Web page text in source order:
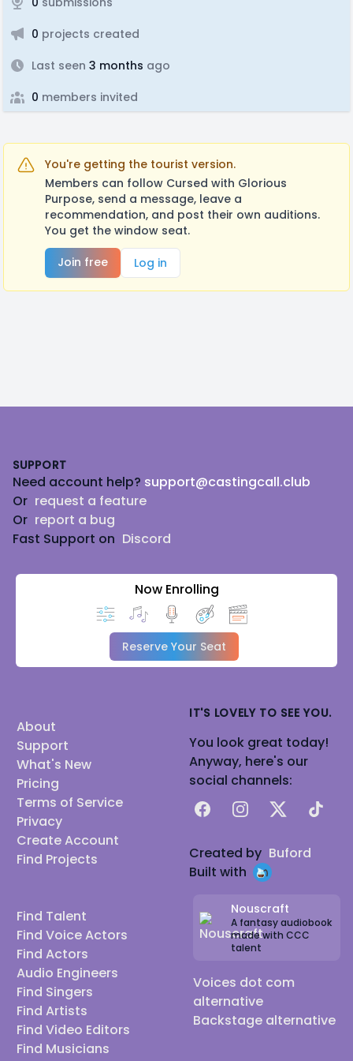
0 projects created
Last seen 3 months ago
0 members invited
You're getting the tourist version.
Members can follow Cursed with Glorious
Purpose, send a message, leave a
recommendation, and post their own auditions.
You get the window seat.
Join free
Log in
SUPPORT
Need account help? support@castingcall.club
Or request a feature
Or report a bug
Fast Support on Discord
Now Enrolling
Reserve Your Seat
About
Support
What's New
Pricing
Terms of Service
Privacy
Create Account
Find Projects
Find Talent
Find Voice Actors
Find Actors
Audio Engineers
Find Singers
Find Artists
Find Video Editors
Find Musicians
IT'S LOVELY TO SEE YOU.
You look great today!
Anyway, here's our
social channels:
FacebookInstagram
X TikTok
Created by Buford
Built with
Nouscraft
A fantasy audiobook
made with CCC
talent
Voices dot com
alternative
Backstage alternative